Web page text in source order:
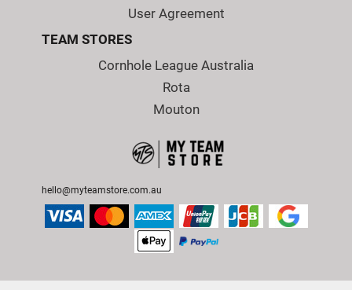
User Agreement
TEAM STORES
Cornhole League Australia
Rota
Mouton
hello@myteamstore.com.au